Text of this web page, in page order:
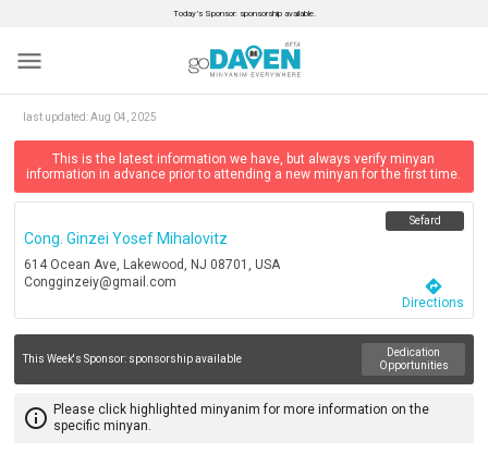
Today’s Sponsor: sponsorship available.
menu
last updated:Aug 04, 2025
This is the latest information we have, but always verify minyan
information in advance prior to attending a new minyan for the first time.
Cong. Ginzei Yosef Mihalovitz
614 Ocean Ave, Lakewood, NJ 08701, USA
Congginzeiy@gmail.com
Sefard
directions
Directions
This Week's Sponsor: sponsorship available
Dedication
Opportunities
info_outline Please click highlighted minyanim for more information on the
specific minyan.